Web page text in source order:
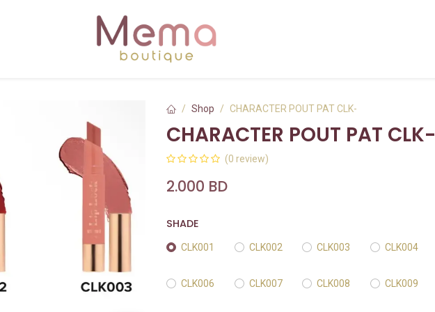
Shop CHARACTER POUT PAT CLK-
CHARACTER POUT PAT CLK-
(0 review)
2.000 BD
SHADE
CLK001 CLK002 CLK003 CLK004
CLK006 CLK007 CLK008 CLK009